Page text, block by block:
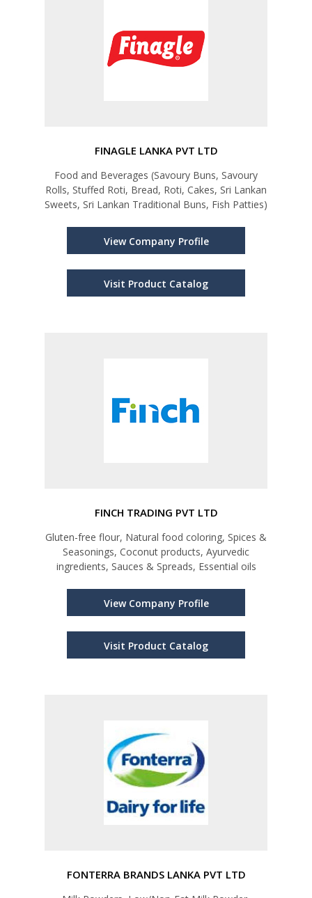
FINAGLE LANKA PVT LTD
Food and Beverages (Savoury Buns, Savoury
Rolls, Stuffed Roti, Bread, Roti, Cakes, Sri Lankan
Sweets, Sri Lankan Traditional Buns, Fish Patties)
View Company Profile
Visit Product Catalog
FINCH TRADING PVT LTD
Gluten-free flour, Natural food coloring, Spices &
Seasonings, Coconut products, Ayurvedic
ingredients, Sauces & Spreads, Essential oils
View Company Profile
Visit Product Catalog
FONTERRA BRANDS LANKA PVT LTD